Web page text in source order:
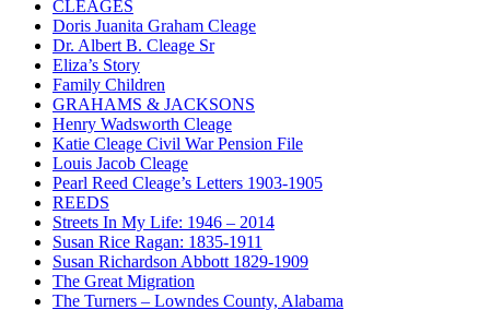
CLEAGES
Doris Juanita Graham Cleage
Dr. Albert B. Cleage Sr
Eliza’s Story
Family Children
GRAHAMS & JACKSONS
Henry Wadsworth Cleage
Katie Cleage Civil War Pension File
Louis Jacob Cleage
Pearl Reed Cleage’s Letters 1903-1905
REEDS
Streets In My Life: 1946 – 2014
Susan Rice Ragan: 1835-1911
Susan Richardson Abbott 1829-1909
The Great Migration
The Turners – Lowndes County, Alabama